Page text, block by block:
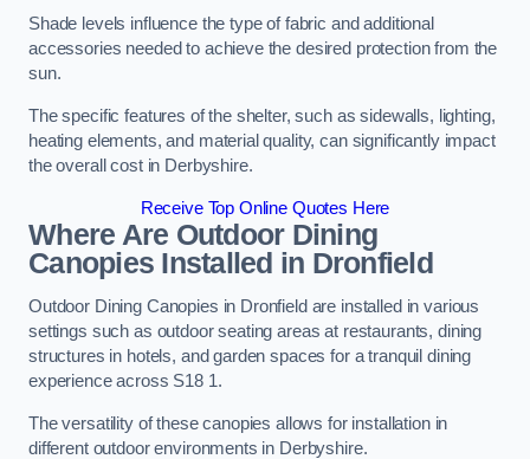
Shade levels influence the type of fabric and additional
accessories needed to achieve the desired protection from the
sun.
The specific features of the shelter, such as sidewalls, lighting,
heating elements, and material quality, can significantly impact
the overall cost in Derbyshire.
Receive Top Online Quotes Here
Where Are Outdoor Dining
Canopies Installed in Dronfield
Outdoor Dining Canopies in Dronfield are installed in various
settings such as outdoor seating areas at restaurants, dining
structures in hotels, and garden spaces for a tranquil dining
experience across S18 1.
The versatility of these canopies allows for installation in
different outdoor environments in Derbyshire.